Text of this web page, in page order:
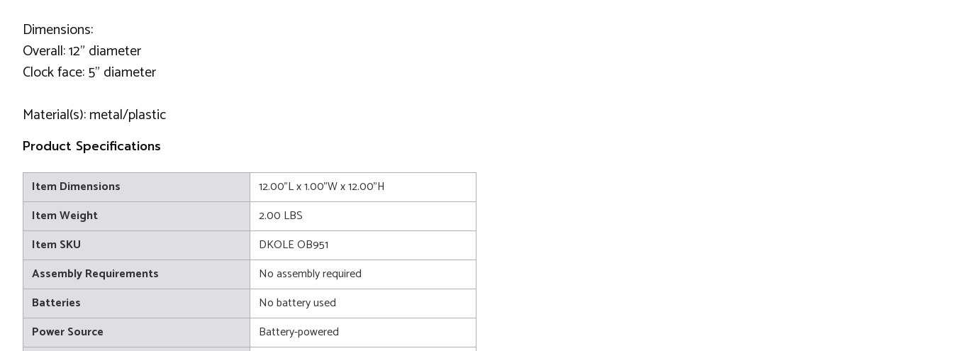
Dimensions:
Overall: 12" diameter
Clock face: 5" diameter
Material(s): metal/plastic
Product Specifications
Item Dimensions
12.00"L x 1.00"W x 12.00"H
Item Weight
2.00 LBS
Item SKU
DKOLE OB951
Assembly Requirements
No assembly required
Batteries
No battery used
Power Source
Battery-powered